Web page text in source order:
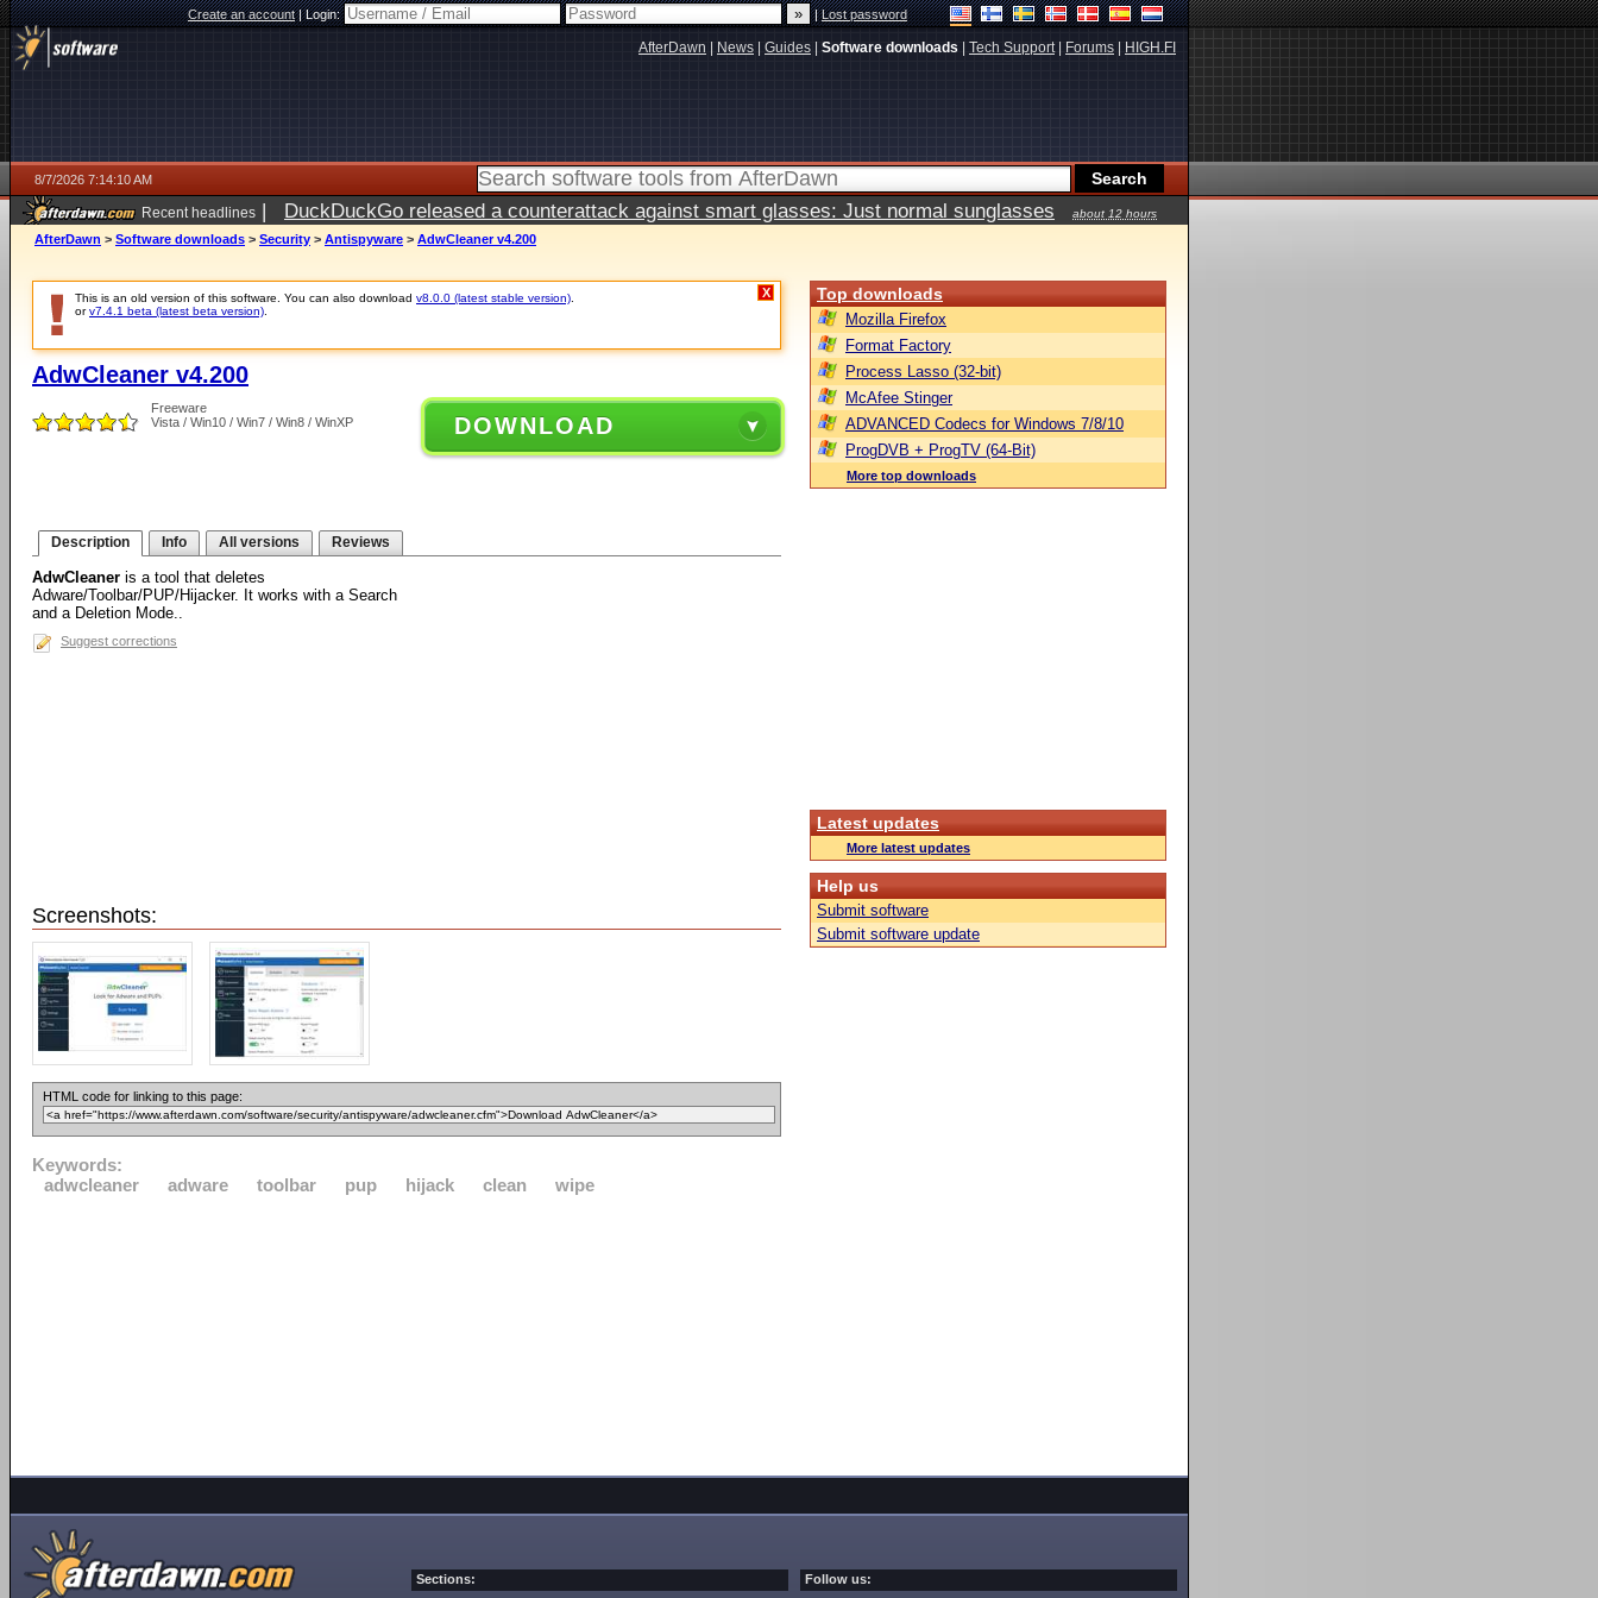
Create an account|Login: |Lost password
AfterDawn News Guides Software downloads Tech Support| Forums HIGH.FI
8/7/2026 7:14:10 AM
Recent headlines | DuckDuckGo released a counterattack against smart glasses: Just normal sunglasses
about 12 hours
ago
AfterDawn > Software downloads > Security > Antispyware > AdwCleaner v4.200
This is an old version of this software. You can also download v8.0.0 (latest stable version)
orv7.4.1 beta (latest beta version)
X
AdwCleaner v4.200
Freeware
Vista / Win10 / Win7 / Win8 / WinXP
DOWNLOAD
Description Info All versions Reviews
AdwCleaner is a tool that deletes
Adware/Toolbar/PUP/Hijacker. It works with a Search
and a Deletion Mode..
Suggest corrections
Screenshots:
HTML code for linking to this page:
Keywords:
adwcleaner
adware toolbar pup hijack clean wipe
Top downloads
Mozilla Firefox
Format Factory
Process Lasso (32-bit)
McAfee Stinger
ADVANCED Codecs for Windows 7/8/10
ProgDVB + ProgTV (64-Bit)
More top downloads
Latest updates
More latest updates
Help us
Submit software
Submit software update
Sections: Follow us: